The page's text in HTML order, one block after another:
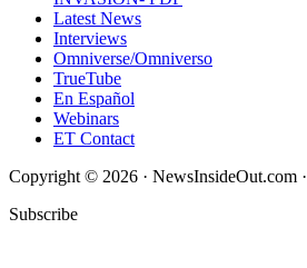
Latest News
Interviews
Omniverse/Omniverso
TrueTube
En Español
Webinars
ET Contact
Copyright © 2026 · NewsInsideOut.com ·
Subscribe